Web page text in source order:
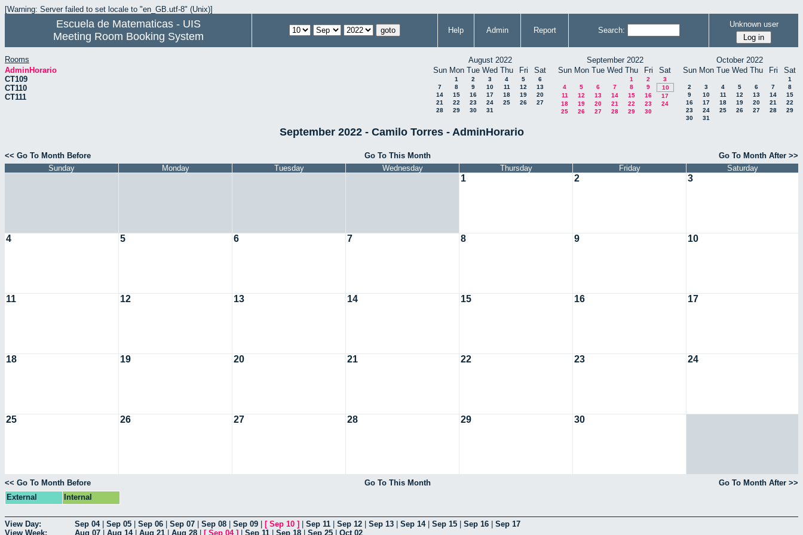
[Warning: Server failed to set locale to "en_GB.utf-8" (Unix)]
Escuela de Matematicas - UIS
Meeting Room Booking System
Help Admin Report Search:
Unknown user
Rooms
AdminHorario
CT109
CT110
CT111
August 2022
Sun Mon Tue Wed Thu Fri Sat
1 2 3 4 5
6
7
8 9 10 11 12
13
14
15 16 17 18 19
20
21
22 23 24 25 26
27
28
29 30 31
September 2022
Sun Mon Tue Wed Thu Fri Sat
1 2
3
4
5 6 7 8 9
10
11
12 13 14 15 16
17
18
19 20 21 22 23
24
25
26 27 28 29 30
October 2022
Sun Mon Tue Wed Thu Fri Sat
1
2
3 4 5 6 7
8
9
10 11 12 13 14
15
16
17 18 19 20 21
22
23
24 25 26 27 28
29
30
31
September 2022 - Camilo Torres - AdminHorario
<< Go To Month Before Go To This Month
Go To Month After >>
Sunday
Monday Tuesday Wednesday Thursday Friday Saturday
1 2 3
4 5 6 7 8 9 10
11 12 13 14 15 16 17
18 19 20 21 22 23 24
25 26 27 28 29 30
<< Go To Month Before Go To This Month
Go To Month After >>
External
Internal
View Day: Sep 04| Sep 05 Sep 06 Sep 07 Sep 08 Sep 09 [ Sep 10 ] Sep 11 Sep 12 Sep 13 Sep 14| Sep 15 Sep 16
Sep 17
View Week:
Aug 07 Aug 14| Aug 21 Aug 28 [ Sep 04] Sep 11 Sep 18 Sep 25 Oct 02